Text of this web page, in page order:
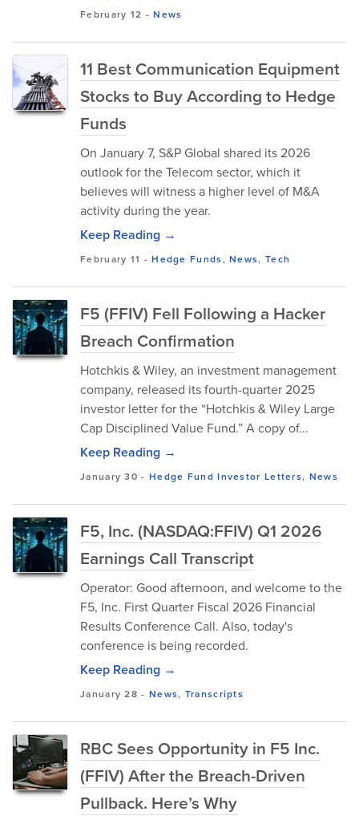
February 12 -News
11 Best Communication Equipment
Stocks to Buy According to Hedge
Funds
On January 7, S&P Global shared its 2026
outlook for the Telecom sector, which it
believes will witness a higher level of M&A
activity during the year.
Keep Reading →
February 11 -Hedge Funds,News, Tech
F5 (FFIV) Fell Following a Hacker
Breach Confirmation
Hotchkis & Wiley, an investment management
company, released its fourth-quarter 2025
investor letter for the “Hotchkis & Wiley Large
Cap Disciplined Value Fund.” A copy of...
Keep Reading →
January 30 - Hedge Fund Investor Letters, News
F5, Inc. (NASDAQ:FFIV) Q1 2026
Earnings Call Transcript
Operator: Good afternoon, and welcome to the
F5, Inc. First Quarter Fiscal 2026 Financial
Results Conference Call. Also, today's
conference is being recorded.
Keep Reading →
January 28 - News, Transcripts
RBC Sees Opportunity in F5 Inc.
(FFIV) After the Breach-Driven
Pullback. Here’s Why